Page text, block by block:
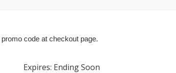
code at checkout page.
Expires: Ending Soon